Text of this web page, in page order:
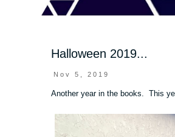
Halloween 2019...
Nov 5, 2019
Another year in the books. This